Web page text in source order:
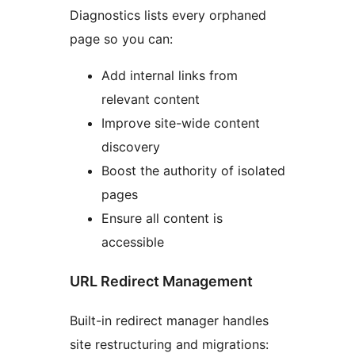
Diagnostics lists every orphaned
page so you can:
Add internal links from
relevant content
Improve site-wide content
discovery
Boost the authority of isolated
pages
Ensure all content is
accessible
URL Redirect Management
Built-in redirect manager handles
site restructuring and migrations: